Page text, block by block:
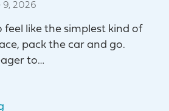
9, 2026
feel like the simplest kind of
pack the car and go.
to…